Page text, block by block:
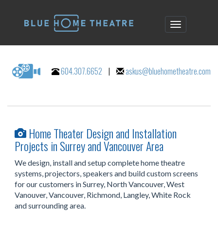
604.307.6652 | askus@bluehometheatre.com
Home Theater Design and Installation
Projects in Surrey and Vancouver Area
We design, install and setup complete home theatre
systems, projectors, speakers and build custom screens
for our customers in Surrey, North Vancouver, West
Vanouver, Vancouver, Richmond, Langley, White Rock
and surrounding area.